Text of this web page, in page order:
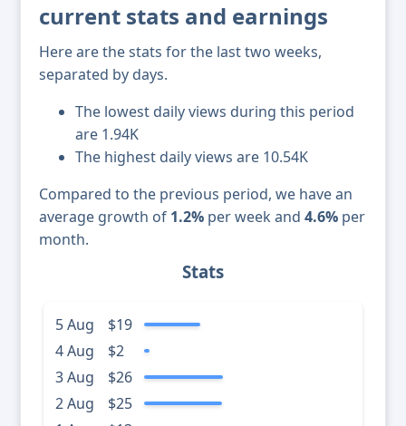
current stats and earnings
Here are the stats for the last two weeks,
separated by days.
The lowest daily views during this period
are 1.94K
The highest daily views are 10.54K
Compared to the previous period, we have an
average growth of 1.2% per week and 4.6% per
month.
Stats
5 Aug
$19
4 Aug
$2
3 Aug
$26
2 Aug
$25